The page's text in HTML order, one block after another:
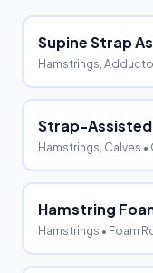
Supine Strap
Hamstrings,
Strap-
Hamstrings, Calves •
Hamstring
Hamstrings • Foam